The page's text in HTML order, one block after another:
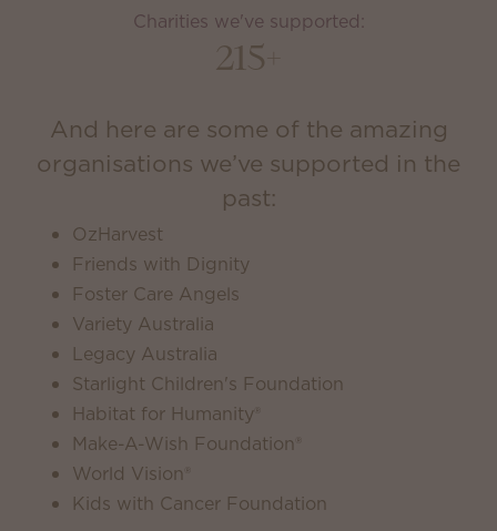
Charities we've supported:
215+
And here are some of the amazing
organisations we’ve supported in the
past:
OzHarvest
Friends with Dignity
Foster Care Angels
Variety Australia
Legacy Australia
Starlight Children's Foundation
Habitat for Humanity®
Make-A-Wish Foundation®
World Vision®
Kids with Cancer Foundation